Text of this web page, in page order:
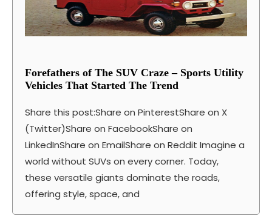
Forefathers of The SUV Craze – Sports Utility
Vehicles That Started The Trend
Share this post:Share on PinterestShare on X
(Twitter)Share on FacebookShare on
LinkedInShare on EmailShare on Reddit Imagine a
world without SUVs on every corner. Today,
these versatile giants dominate the roads,
offering style, space, and